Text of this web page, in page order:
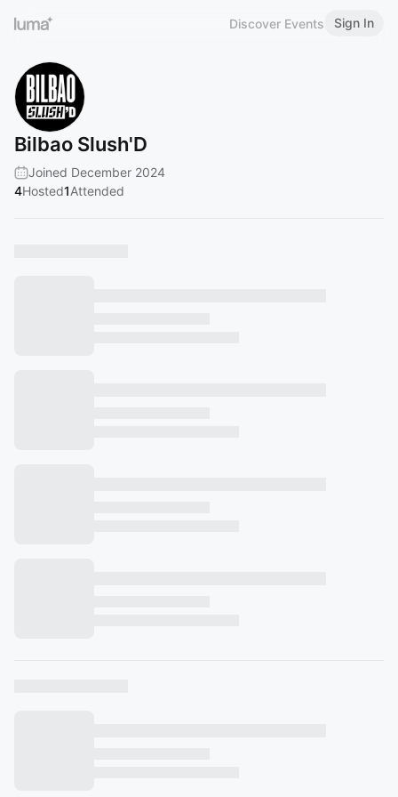
Discover Events Sign In
Bilbao Slush'D
Joined December 2024
4Hosted1Attended